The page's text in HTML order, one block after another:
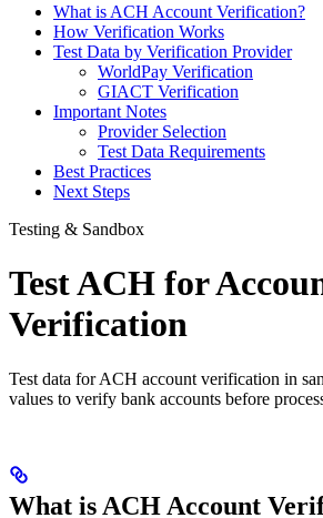
What is ACH Account Verification?
How Verification Works
Test Data by Verification Provider
WorldPay Verification
GIACT Verification
Important Notes
Provider Selection
Test Data Requirements
Best Practices
Next Steps
Testing & Sandbox
Test ACH for
Verification
Test data for ACH account verification in
values to verify bank accounts before
What is ACH Account